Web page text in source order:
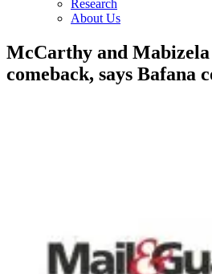
Research
About Us
McCarthy and
comeback, says Bafana